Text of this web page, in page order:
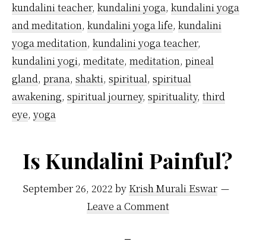
kundalini teacher, kundalini yoga, kundalini yoga
and meditation, kundalini yoga life, kundalini
yoga meditation, kundalini yoga teacher,
kundalini yogi, meditate, meditation, pineal
gland, prana, shakti, spiritual, spiritual
awakening, spiritual journey, spirituality, third
eye, yoga
Is Kundalini Painful?
September 26, 2022 by Krish Murali Eswar
Leave a Comment